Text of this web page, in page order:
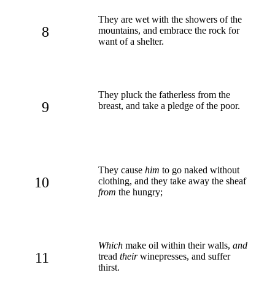
8
They are wet with the showers of the
mountains, and embrace the rock for
want of a shelter.
9
They pluck the fatherless from the
breast, and take a pledge of the poor.
10
They cause him to go naked without
clothing, and they take away the sheaf
from the hungry;
11
Which make oil within their walls, and
tread theirwinepresses, and suffer
thirst.